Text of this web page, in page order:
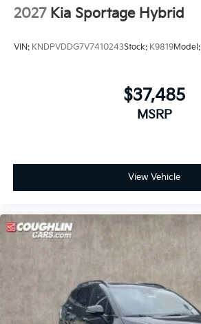
2027 Kia Sportage Hybrid
VIN: KNDPVDDG7V7410243Stock: K9819Model:
$37,485
MSRP
View Vehicle